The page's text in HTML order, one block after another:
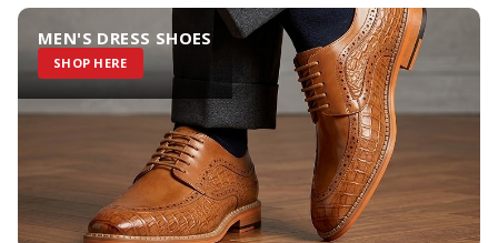
MEN'S DRESS SHOES
SHOP HERE